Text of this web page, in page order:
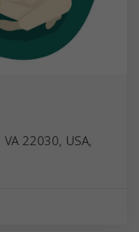
22030, USA,